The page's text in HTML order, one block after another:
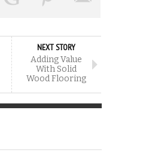
NEXT STORY
Adding Value
With Solid
Wood Flooring